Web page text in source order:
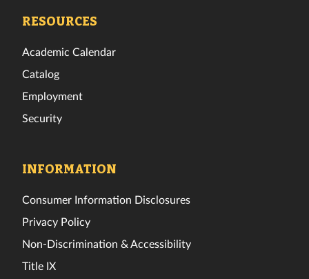
RESOURCES
Academic Calendar
Catalog
Employment
Security
INFORMATION
Consumer Information Disclosures
Privacy Policy
Non-Discrimination & Accessibility
Title IX